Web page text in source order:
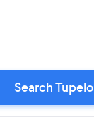
Search Tupelo